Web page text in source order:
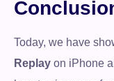
Today, we have
Replay on iPhone